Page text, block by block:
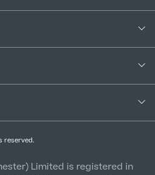
M2 4PD
reserved.
Limited is registered in